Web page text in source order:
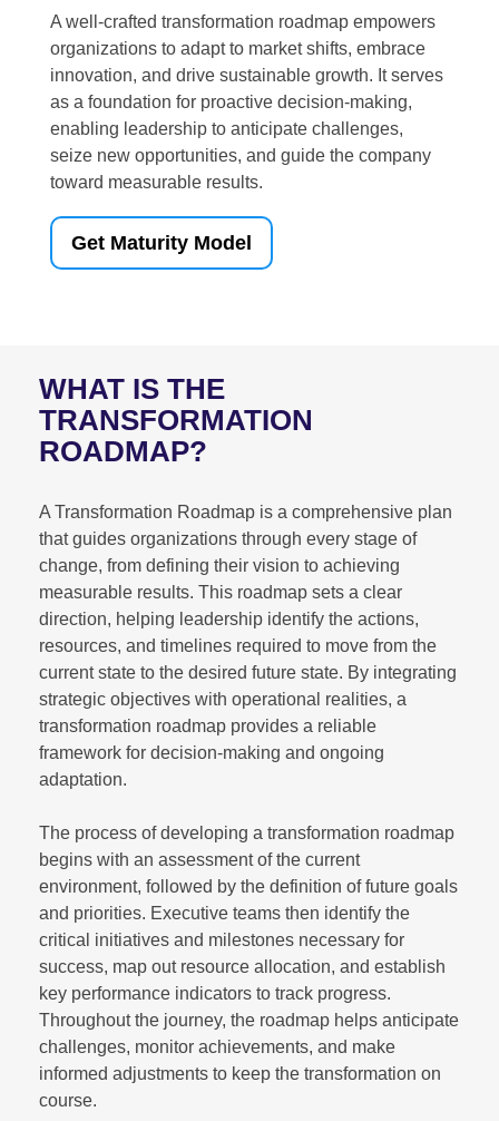
A well-crafted transformation roadmap empowers
organizations to adapt to market shifts, embrace
innovation, and drive sustainable growth. It serves
as a foundation for proactive decision-making,
enabling leadership to anticipate challenges,
seize new opportunities, and guide the company
toward measurable results.
Get Maturity Model
WHAT IS THE
TRANSFORMATION
ROADMAP?
A Transformation Roadmap is a comprehensive plan
that guides organizations through every stage of
change, from defining their vision to achieving
measurable results. This roadmap sets a clear
direction, helping leadership identify the actions,
resources, and timelines required to move from the
current state to the desired future state. By integrating
strategic objectives with operational realities, a
transformation roadmap provides a reliable
framework for decision-making and ongoing
adaptation.
The process of developing a transformation roadmap
begins with an assessment of the current
environment, followed by the definition of future goals
and priorities. Executive teams then identify the
critical initiatives and milestones necessary for
success, map out resource allocation, and establish
key performance indicators to track progress.
Throughout the journey, the roadmap helps anticipate
challenges, monitor achievements, and make
informed adjustments to keep the transformation on
course.